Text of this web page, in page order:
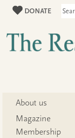
DONATE
About us
Magazine
Membership